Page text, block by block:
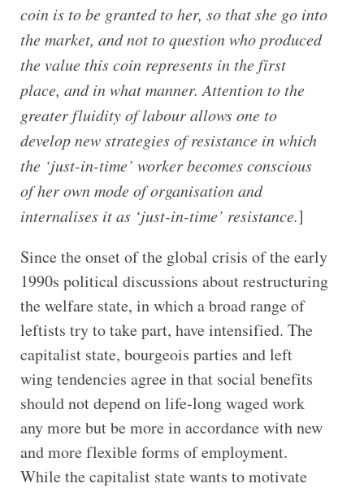
coin is to be granted to her, so that she go into
the market, and not to question who produced
the value this coin represents in the first
place, and in what manner. Attention to the
greater fluidity of labour allows one to
develop new strategies of resistance in which
the ‘just-in-time’ worker becomes conscious
of her own mode of organisation and
internalises it as ‘just-in-time’ resistance.]
Since the onset of the global crisis of the early
1990s political discussions about restructuring
the welfare state, in which a broad range of
leftists try to take part, have intensified. The
capitalist state, bourgeois parties and left
wing tendencies agree in that social benefits
should not depend on life-long waged work
any more but be more in accordance with new
and more flexible forms of employment.
While the capitalist state wants to motivate